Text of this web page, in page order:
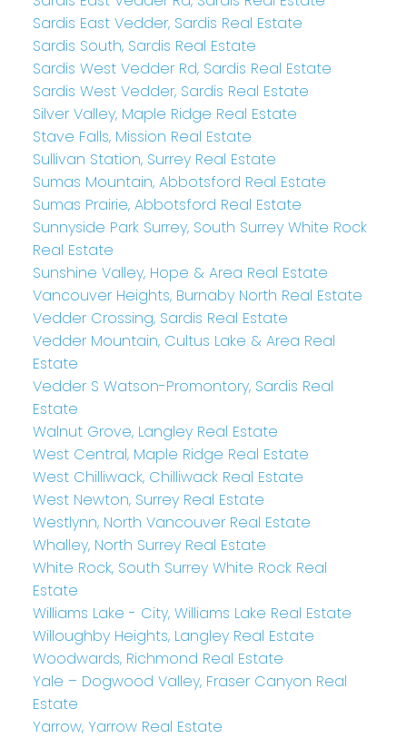
Sardis East Vedder, Sardis Real Estate
Sardis South, Sardis Real Estate
Sardis West Vedder Rd, Sardis Real Estate
Sardis West Vedder, Sardis Real Estate
Silver Valley, Maple Ridge Real Estate
Stave Falls, Mission Real Estate
Sullivan Station, Surrey Real Estate
Sumas Mountain, Abbotsford Real Estate
Sumas Prairie, Abbotsford Real Estate
Sunnyside Park Surrey, South Surrey White Rock
Real Estate
Sunshine Valley, Hope & Area Real Estate
Vancouver Heights, Burnaby North Real Estate
Vedder Crossing, Sardis Real Estate
Vedder Mountain, Cultus Lake & Area Real
Estate
Vedder S Watson-Promontory, Sardis Real
Estate
Walnut Grove, Langley Real Estate
West Central, Maple Ridge Real Estate
West Chilliwack, Chilliwack Real Estate
West Newton, Surrey Real Estate
Westlynn, North Vancouver Real Estate
Whalley, North Surrey Real Estate
White Rock, South Surrey White Rock Real
Estate
Williams Lake - City, Williams Lake Real Estate
Willoughby Heights, Langley Real Estate
Woodwards, Richmond Real Estate
Yale – Dogwood Valley, Fraser Canyon Real
Estate
Yarrow, Yarrow Real Estate